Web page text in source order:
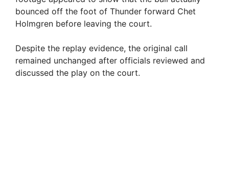
bounced off the foot of Thunder forward Chet
Holmgren before leaving the court.
Despite the replay evidence, the original call
remained unchanged after officials reviewed and
discussed the play on the court.